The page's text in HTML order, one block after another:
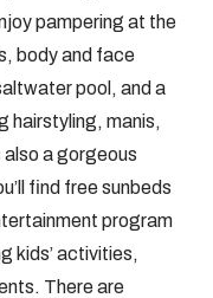
pampering at the
body and face
pool, and a
hairstyling, manis,
also a gorgeous
find free sunbeds
program
kids’ activities,
There are